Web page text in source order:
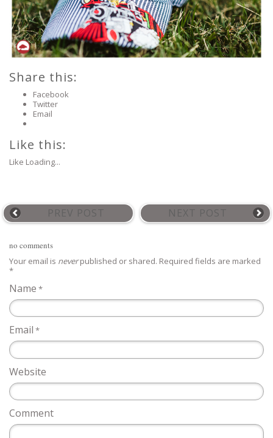
Share this:
Facebook
Twitter
Email
Like this:
Like Loading...
PREV POST NEXT POST
no comments
Your email is neverpublished or shared. Required fields are marked
*
Name *
Email *
Website
Comment